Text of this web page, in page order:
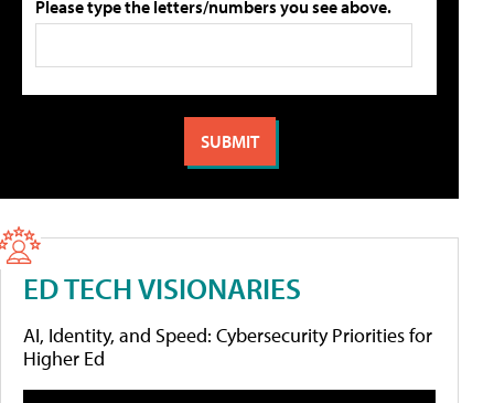
Please type the letters/numbers you see above.
ED TECH VISIONARIES
AI, Identity, and Speed: Cybersecurity Priorities for
Higher Ed